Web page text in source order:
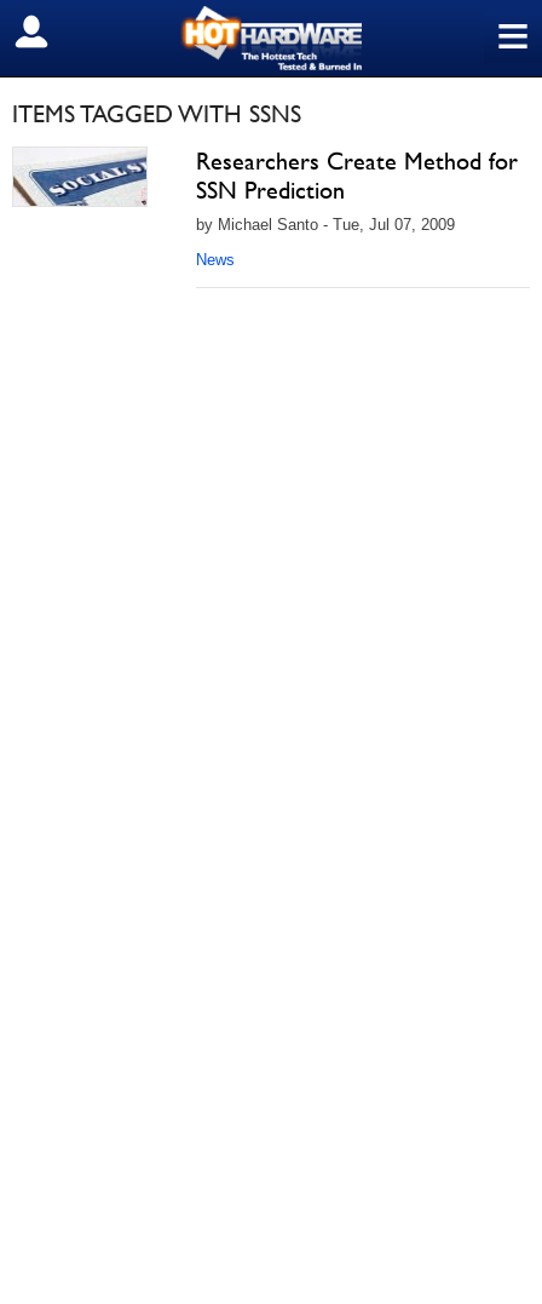
≡
SIGN OUT
ITEMS TAGGED WITH SSNS
Researchers Create Method for
SSN Prediction
by Michael Santo - Tue, Jul 07, 2009
News